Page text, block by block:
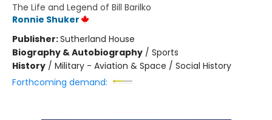
The Life and Legend of Bill Barilko
Ronnie Shuker
Publisher:Sutherland House
Biography & Autobiography / Sports
History / Military - Aviation & Space / Social History
Forthcoming demand: